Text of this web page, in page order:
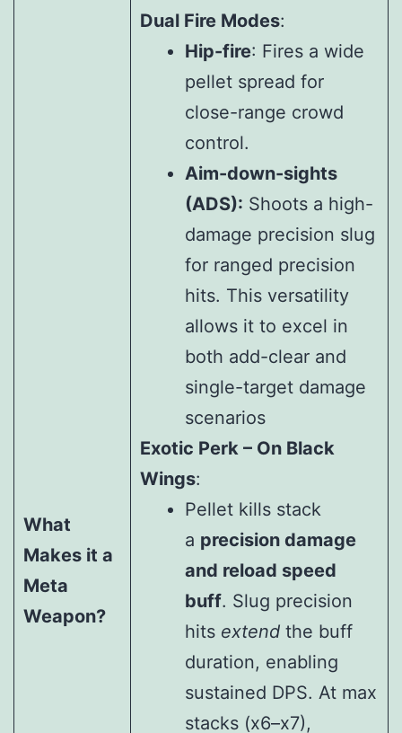
What
Makes it a
Meta
Weapon?
Dual Fire Modes:
Hip-fire: Fires a wide
pellet spread for
close-range crowd
control.
Aim-down-sights
(ADS): Shoots a high-
damage precision slug
for ranged precision
hits. This versatility
allows it to excel in
both add-clear and
single-target damage
scenarios
Exotic Perk – On Black
Wings:
Pellet kills stack
a precision damage
and reload speed
buff. Slug precision
hits extend the buff
duration, enabling
sustained DPS. At max
stacks (x6–x7),